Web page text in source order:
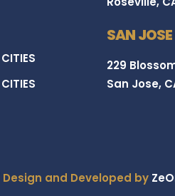
SAN
229
San Jose,
and Developed by